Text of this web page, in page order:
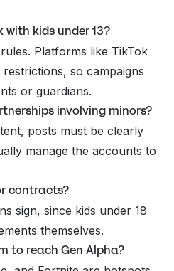
kids under 13?
Platforms like TikTok
so campaigns
or guardians.
involving minors?
posts must be clearly
manage the accounts to
contracts?
sign, since kids under 18
themselves.
to reach Gen Alpha?